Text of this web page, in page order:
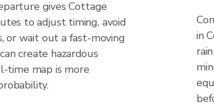
gives Cottage
to adjust timing, avoid
or wait out a fast-moving
create hazardous
time map is more
in